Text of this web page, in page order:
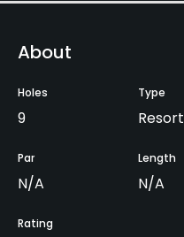
About
Holes
9
Type
Resort
Par
N/A
Length
N/A
Rating